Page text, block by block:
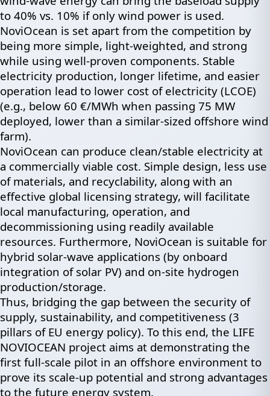
to 40% vs. 10% if only wind power is used.
NoviOcean is set apart from the competition by
being more simple, light-weighted, and strong
while using well-proven components. Stable
electricity production, longer lifetime, and easier
operation lead to lower cost of electricity (LCOE)
(e.g., below 60 €/MWh when passing 75 MW
deployed, lower than a similar-sized offshore wind
farm).
NoviOcean can produce clean/stable electricity at
a commercially viable cost. Simple design, less use
of materials, and recyclability, along with an
effective global licensing strategy, will facilitate
local manufacturing, operation, and
decommissioning using readily available
resources. Furthermore, NoviOcean is suitable for
hybrid solar-wave applications (by onboard
integration of solar PV) and on-site hydrogen
production/storage.
Thus, bridging the gap between the security of
supply, sustainability, and competitiveness (3
pillars of EU energy policy). To this end, the LIFE
NOVIOCEAN project aims at demonstrating the
first full-scale pilot in an offshore environment to
prove its scale-up potential and strong advantages
to the future energy system.